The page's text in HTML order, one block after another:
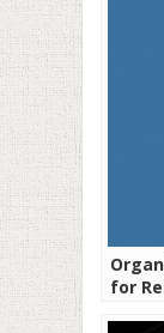
for